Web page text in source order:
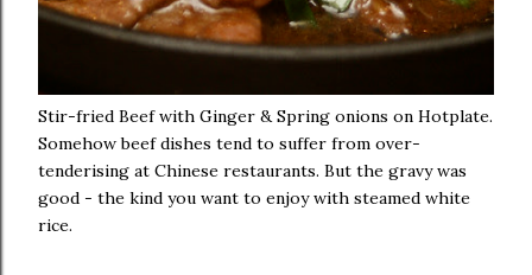
Stir-fried Beef with Ginger & Spring onions on Hotplate.
Somehow beef dishes tend to suffer from over-
tenderising at Chinese restaurants. But the gravy was
good - the kind you want to enjoy with steamed white
rice.